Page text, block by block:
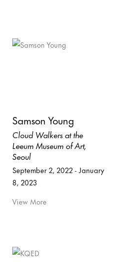
Samson Young
Cloud Walkers at the
Leeum Museum of Art,
Seoul
September 2, 2022 - January
8, 2023
View More